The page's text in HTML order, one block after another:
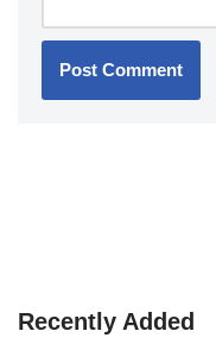
Recently Added